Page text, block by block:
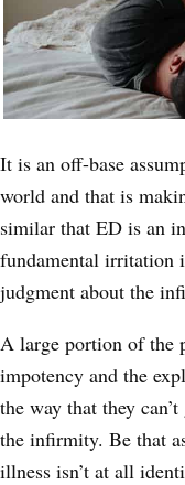
It is an off-base
world and that is
similar that ED is an
fundamental irritation
judgment about the
A large portion of the
impotency and the
the way that they
the infirmity. Be that
illness isn’t at all